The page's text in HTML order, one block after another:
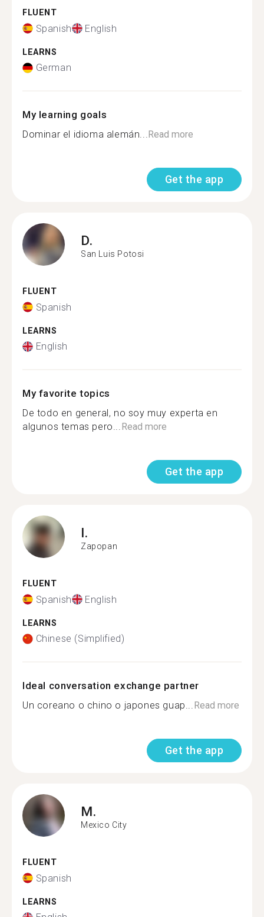
FLUENT
Spanish English
LEARNS
German
My learning goals
Dominar el idioma alemán...Read more
Get the app
D.
San Luis Potosi
FLUENT
Spanish
LEARNS
English
My favorite topics
De todo en general, no soy muy experta en
algunos temas pero...Read more
Get the app
I.
Zapopan
FLUENT
Spanish English
LEARNS
Chinese (Simplified)
Ideal conversation exchange partner
Un coreano o chino o japones guap...Read more
Get the app
M.
Mexico City
FLUENT
Spanish
LEARNS